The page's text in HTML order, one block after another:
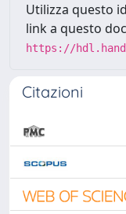
Utilizza questo
link a questo
https://
Citazioni